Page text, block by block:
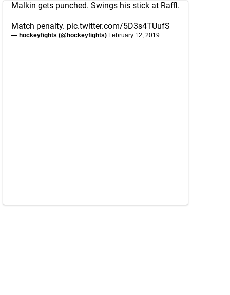
Malkin gets punched. Swings his stick at Raffl.
Match penalty. pic.twitter.com/5D3s4TUufS
— hockeyfights (@hockeyfights) February 12, 2019